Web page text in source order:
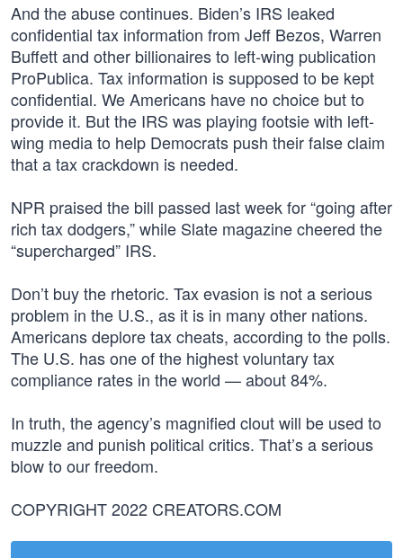
And the abuse continues. Biden’s IRS leaked
confidential tax information from Jeff Bezos, Warren
Buffett and other billionaires to left-wing publication
ProPublica. Tax information is supposed to be kept
confidential. We Americans have no choice but to
provide it. But the IRS was playing footsie with left-
wing media to help Democrats push their false claim
that a tax crackdown is needed.
NPR praised the bill passed last week for “going after
rich tax dodgers,” while Slate magazine cheered the
“supercharged” IRS.
Don’t buy the rhetoric. Tax evasion is not a serious
problem in the U.S., as it is in many other nations.
Americans deplore tax cheats, according to the polls.
The U.S. has one of the highest voluntary tax
compliance rates in the world — about 84%.
In truth, the agency’s magnified clout will be used to
muzzle and punish political critics. That’s a serious
blow to our freedom.
COPYRIGHT 2022 CREATORS.COM